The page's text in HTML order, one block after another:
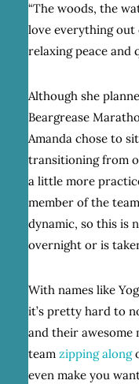
“The woods, the
love everything out
relaxing peace and
Although she
Beargrease
Amanda chose to
transitioning from
a little more
member of the
dynamic, so this is
overnight or is
With names like
it’s pretty hard to
and their awesome
team zipping along
even make you